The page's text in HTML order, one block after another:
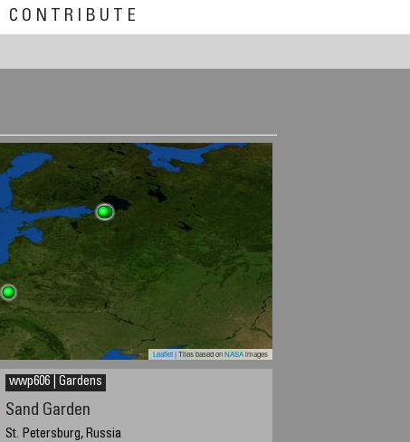
CONTRIBUTE
Leaflet| Tiles based onNASAimages
wwp606 | Gardens
Sand Garden
St. Petersburg, Russia